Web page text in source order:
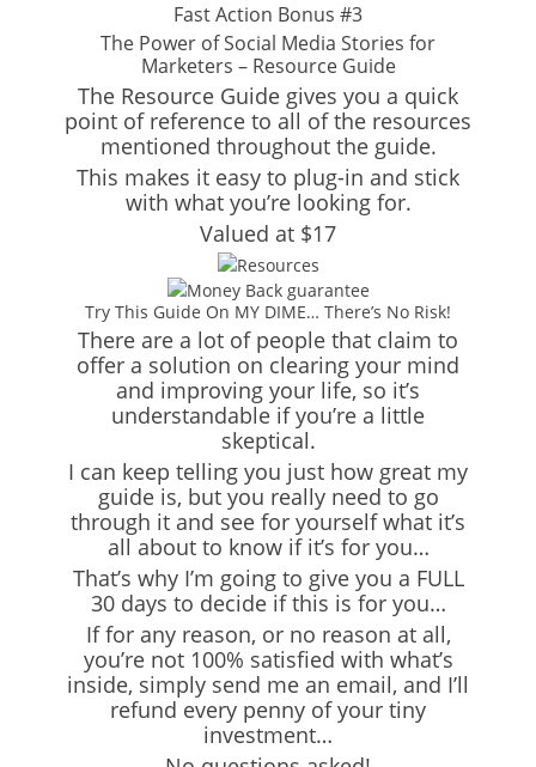
Fast Action Bonus #3
The Power of Social Media Stories for
Marketers – Resource Guide
The Resource Guide gives you a quick
point of reference to all of the resources
mentioned throughout the guide.
This makes it easy to plug-in and stick
with what you’re looking for.
Valued at $17
Try This Guide On MY DIME… There’s No Risk!
There are a lot of people that claim to
offer a solution on clearing your mind
and improving your life, so it’s
understandable if you’re a little
skeptical.
I can keep telling you just how great my
guide is, but you really need to go
through it and see for yourself what it’s
all about to know if it’s for you…
That’s why I’m going to give you a FULL
30 days to decide if this is for you…
If for any reason, or no reason at all,
you’re not 100% satisfied with what’s
inside, simply send me an email, and I’ll
refund every penny of your tiny
investment…